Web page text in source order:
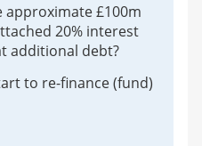
approximate £100m
20% interest
additional debt?
to re-finance (fund)